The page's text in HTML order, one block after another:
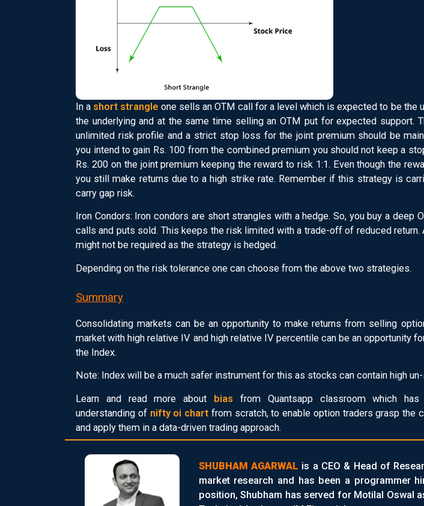
In a short strangle one sells an OTM call for a level which is expected to be the
the underlying and at the same time selling an OTM put for expected support.
unlimited risk profile and a strict stop loss for the joint premium should be
you intend to gain Rs. 100 from the combined premium you should not keep a
Rs. 200 on the joint premium keeping the reward to risk 1:1. Even though the
you still make returns due to a high strike rate. Remember if this strategy is
carry gap risk.
Iron Condors: Iron condors are short strangles with a hedge. So, you buy a deep
calls and puts sold. This keeps the risk limited with a trade-off of reduced
might not be required as the strategy is hedged.
Depending on the risk tolerance one can choose from the above two strategies.
Summary
Consolidating markets can be an opportunity to make returns from selling
market with high relative IV and high relative IV percentile can be an opportunity
the Index.
Note: Index will be a much safer instrument for this as stocks can contain high
Learn and read more about bias from Quantsapp classroom which
understanding of nifty oi chart from scratch, to enable option traders grasp the
and apply them in a data-driven trading approach.
SHUBHAM AGARWAL is a CEO & Head of
market research and has been a programmer
position, Shubham has served for Motilal Oswal